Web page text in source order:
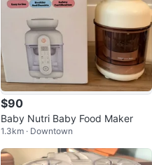
$90
Baby Nutri Baby Food Maker
1.3km · Downtown